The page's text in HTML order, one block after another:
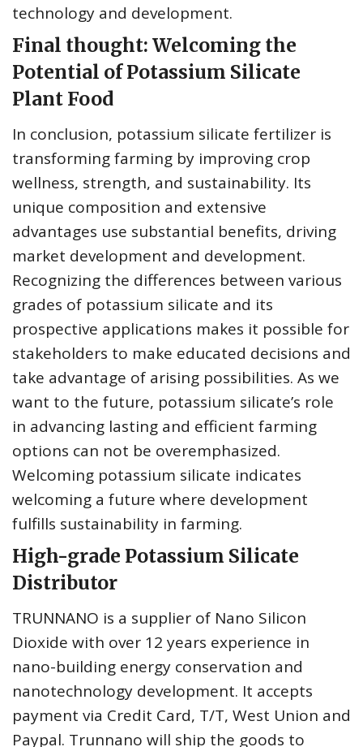
technology and development.
Final thought: Welcoming the
Potential of Potassium Silicate
Plant Food
In conclusion, potassium silicate fertilizer is
transforming farming by improving crop
wellness, strength, and sustainability. Its
unique composition and extensive
advantages use substantial benefits, driving
market development and development.
Recognizing the differences between various
grades of potassium silicate and its
prospective applications makes it possible for
stakeholders to make educated decisions and
take advantage of arising possibilities. As we
want to the future, potassium silicate’s role
in advancing lasting and efficient farming
options can not be overemphasized.
Welcoming potassium silicate indicates
welcoming a future where development
fulfills sustainability in farming.
High-grade Potassium Silicate
Distributor
TRUNNANO is a supplier of Nano Silicon
Dioxide with over 12 years experience in
nano-building energy conservation and
nanotechnology development. It accepts
payment via Credit Card, T/T, West Union and
Paypal. Trunnano will ship the goods to